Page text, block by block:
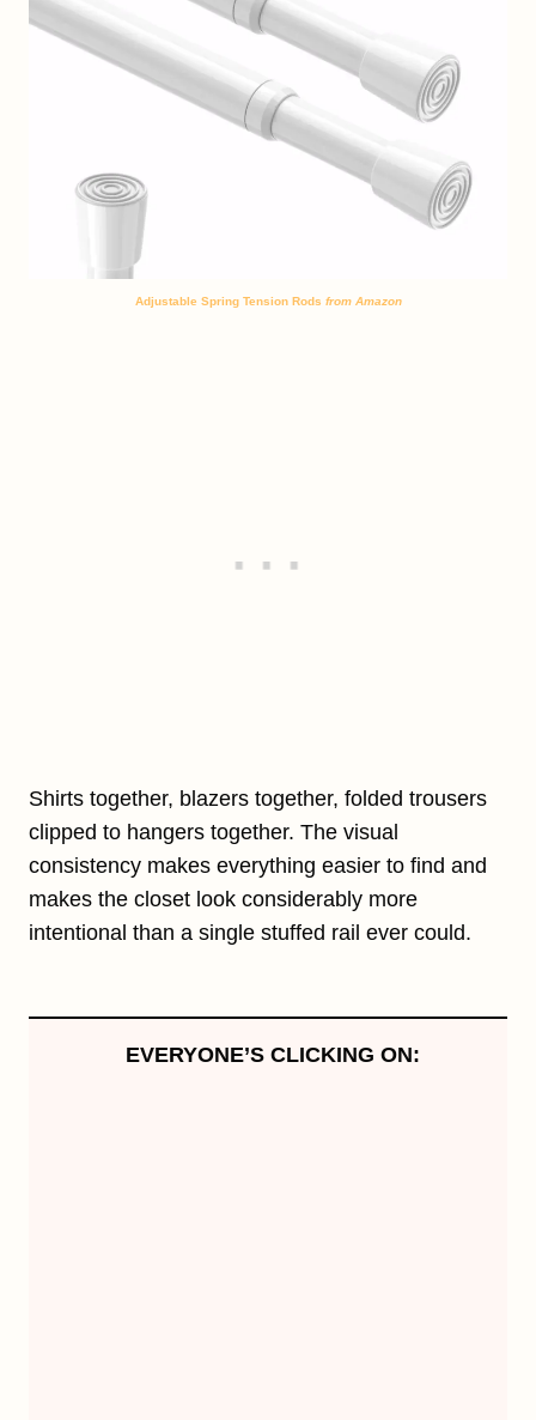
Adjustable Spring Tension Rods from Amazon
Shirts together, blazers together, folded trousers
clipped to hangers together. The visual
consistency makes everything easier to find and
makes the closet look considerably more
intentional than a single stuffed rail ever could.
EVERYONE’S CLICKING ON: